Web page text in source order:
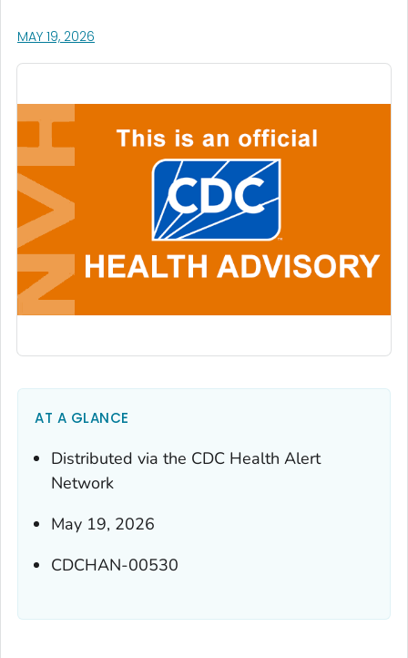
MAY 19, 2026
AT A GLANCE
Distributed via the CDC Health Alert
Network
May 19, 2026
CDCHAN-00530